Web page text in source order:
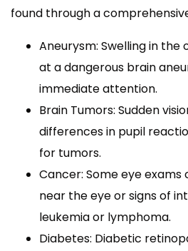
found through a
Aneurysm: Swelling in
at a dangerous brain
immediate attention.
Brain Tumors: Sudden
differences in pupil
for tumors.
Cancer: Some eye
near the eye or signs of
leukemia or lymphoma.
Diabetes: Diabetic